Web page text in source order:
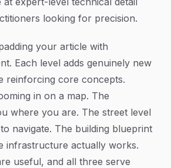
looking for precision.
your article with
Each level adds genuinely new
reinforcing core concepts.
in on a map. The
where you are. The street level
navigate. The building blueprint
infrastructure actually works.
useful, and all three serve